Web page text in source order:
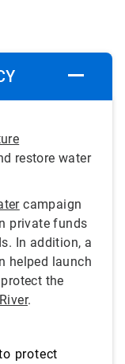
restore water
campaign
private funds
In addition, a
helped launch
the
.
protect